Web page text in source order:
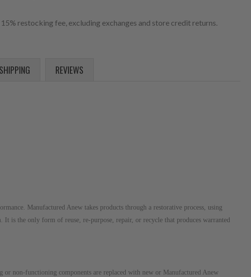
restocking fee, excluding exchanges and store credit returns.
SHIPPING REVIEWS
Manufactured Anew takes products through a restorative process, using
is the only form of reuse, re-purpose, repair, or recycle that produces warranted
or non-functioning components are replaced with new or Manufactured Anew